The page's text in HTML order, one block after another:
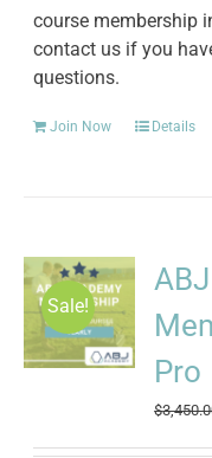
course membership
contact us if you
questions.
Join Now Details
Sale!
Pro
$